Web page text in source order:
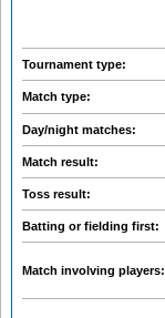
Tournament type:
Match type:
Day/night matches:
Match result:
Toss result:
Batting or fielding first:
Match involving players: